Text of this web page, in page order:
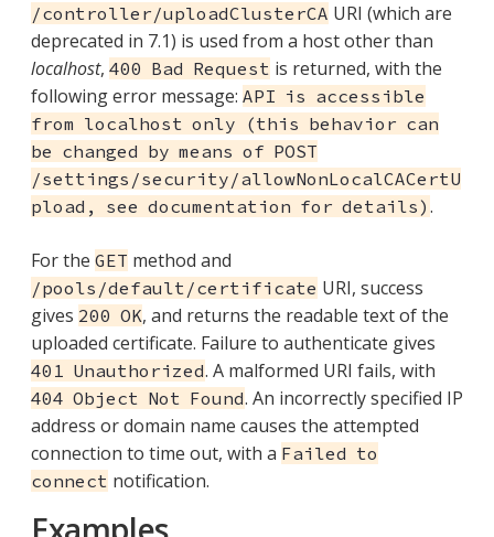
/controller/uploadClusterCA URI (which are
deprecated in 7.1) is used from a host other than
localhost, 400 Bad Request is returned, with the
following error message: API is accessible
from localhost only (this behavior can
be changed by means of POST
/settings/security/allowNonLocalCACertU
pload, see documentation for details) .
For the GET method and
/pools/default/certificate URI, success
gives 200 OK, and returns the readable text of the
uploaded certificate. Failure to authenticate gives
401 Unauthorized. A malformed URI fails, with
404 Object Not Found. An incorrectly specified IP
address or domain name causes the attempted
connection to time out, with a Failed to
connect notification.